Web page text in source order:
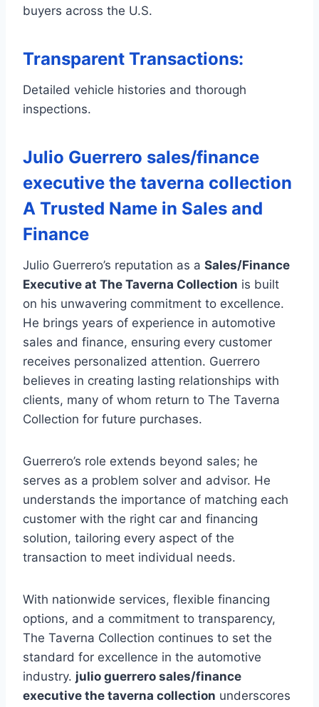
buyers across the U.S.
Transparent Transactions:
Detailed vehicle histories and thorough
inspections.
Julio Guerrero sales/finance
executive the taverna collection
A Trusted Name in Sales and
Finance
Julio Guerrero’s reputation as a Sales/Finance
Executive at The Taverna Collection is built
on his unwavering commitment to excellence.
He brings years of experience in automotive
sales and finance, ensuring every customer
receives personalized attention. Guerrero
believes in creating lasting relationships with
clients, many of whom return to The Taverna
Collection for future purchases.
Guerrero’s role extends beyond sales; he
serves as a problem solver and advisor. He
understands the importance of matching each
customer with the right car and financing
solution, tailoring every aspect of the
transaction to meet individual needs.
With nationwide services, flexible financing
options, and a commitment to transparency,
The Taverna Collection continues to set the
standard for excellence in the automotive
industry. julio guerrero sales/finance
executive the taverna collection underscores